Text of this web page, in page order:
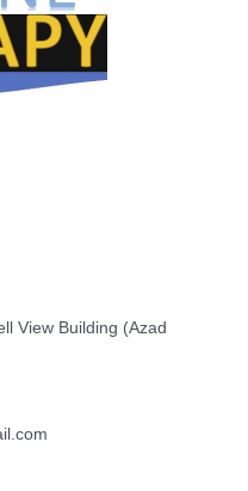
View Building (Azad